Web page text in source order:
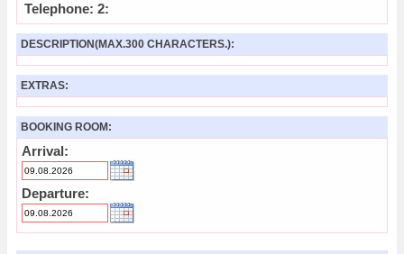
Telephone: 2:
DESCRIPTION(MAX.300 CHARACTERS.):
EXTRAS:
BOOKING ROOM:
Arrival:
Departure: